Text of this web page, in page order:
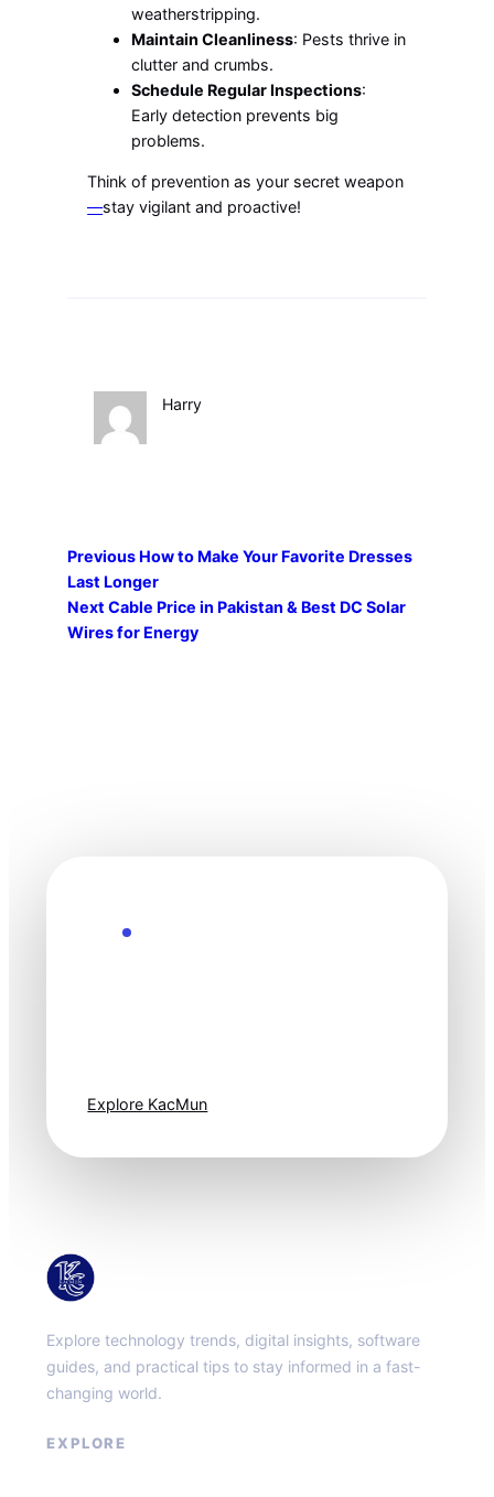
weatherstripping.
Maintain Cleanliness: Pests thrive in
clutter and crumbs.
Schedule Regular Inspections:
Early detection prevents big
problems.
Think of prevention as your secret weapon
—stay vigilant and proactive!
Harry
Previous How to Make Your Favorite Dresses
Last Longer
Next Cable Price in Pakistan & Best DC Solar
Wires for Energy
Explore KacMun
Explore technology trends, digital insights, software
guides, and practical tips to stay informed in a fast-
changing world.
EXPLORE